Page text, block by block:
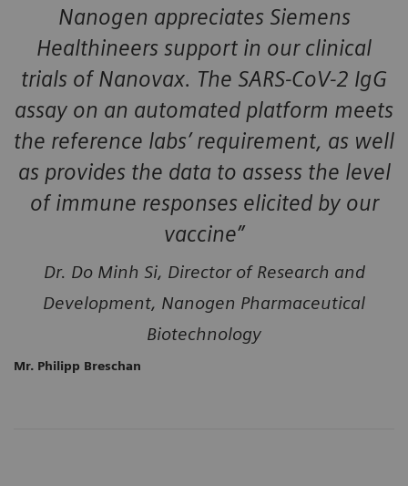
Nanogen appreciates Siemens
Healthineers support in our clinical
trials of Nanovax. The SARS-CoV-2 IgG
assay on an automated platform meets
the reference labs’ requirement, as well
as provides the data to assess the level
of immune responses elicited by our
vaccine”
Dr. Do Minh Si, Director of Research and
Development, Nanogen Pharmaceutical
Biotechnology
Mr. Philipp Breschan